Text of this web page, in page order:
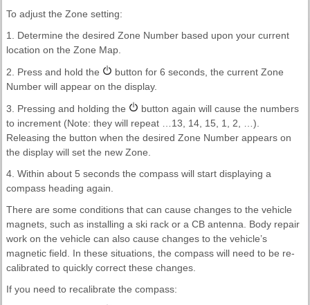
To adjust the Zone setting:
1. Determine the desired Zone Number based upon your current
location on the Zone Map.
2. Press and hold the
button for 6 seconds, the current Zone
Number will appear on the display.
3. Pressing and holding the
button again will cause the numbers
to increment (Note: they will repeat …13, 14, 15, 1, 2, …).
Releasing the button when the desired Zone Number appears on
the display will set the new Zone.
4. Within about 5 seconds the compass will start displaying a
compass heading again.
There are some conditions that can cause changes to the vehicle
magnets, such as installing a ski rack or a CB antenna. Body repair
work on the vehicle can also cause changes to the vehicle’s
magnetic field. In these situations, the compass will need to be re-
calibrated to quickly correct these changes.
If you need to recalibrate the compass: